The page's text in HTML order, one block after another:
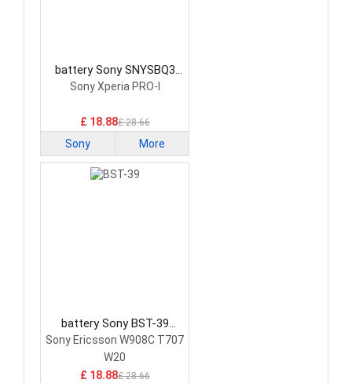
battery Sony SNYSBQ3
Smartphone Battery
Sony Xperia PRO-I
£ 18.88£ 28.66
Sony More
battery Sony BST-39
Smartphone Battery
Sony Ericsson W908C T707
W20
£ 18.88£ 28.66